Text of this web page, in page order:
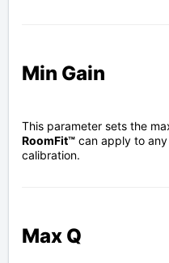
Min Gain
This parameter sets the
RoomFit™ can apply to
calibration.
Max Q